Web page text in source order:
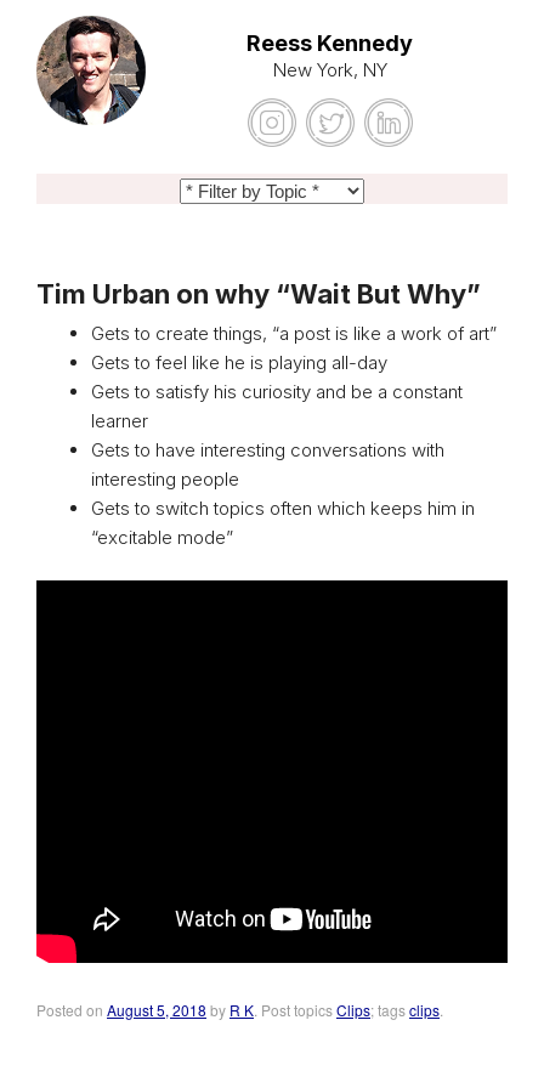
Reess Kennedy
New York, NY
Tim Urban on why “Wait But Why”
Gets to create things, “a post is like a work of art”
Gets to feel like he is playing all-day
Gets to satisfy his curiosity and be a constant
learner
Gets to have interesting conversations with
interesting people
Gets to switch topics often which keeps him in
“excitable mode”
Posted on August 5, 2018 by R K . Post topicsClips; tagsclips